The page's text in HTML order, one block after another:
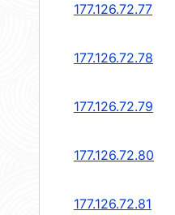
177.126.72.77
177.126.72.78
177.126.72.79
177.126.72.80
177.126.72.81